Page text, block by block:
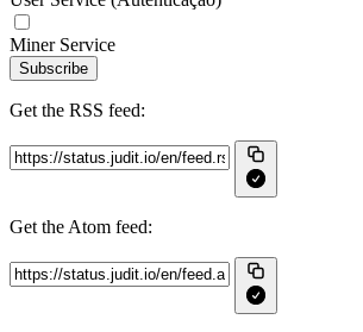
Miner Service
Subscribe
Get the RSS feed:
Get the Atom feed: